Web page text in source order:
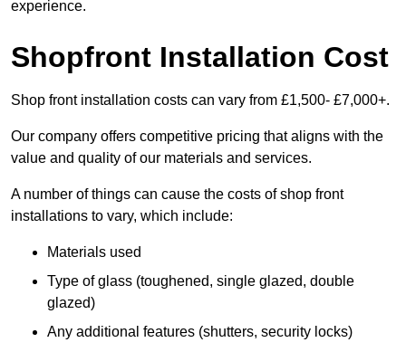
experience.
Shopfront Installation Cost
Shop front installation costs can vary from £1,500- £7,000+.
Our company offers competitive pricing that aligns with the
value and quality of our materials and services.
A number of things can cause the costs of shop front
installations to vary, which include:
Materials used
Type of glass (toughened, single glazed, double
glazed)
Any additional features (shutters, security locks)